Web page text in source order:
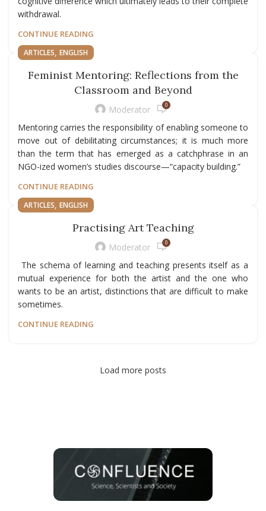
withdrawal.
CONTINUE READING
ARTICLES, ENGLISH
Feminist Mentoring: Reflections from the
Classroom and Beyond
Moderator 0
Mentoring carries the responsibility of enabling someone to
move out of debilitating circumstances; it is much more
than the term that has emerged as a catchphrase in an
NGO-ized women’s studies discourse—“capacity building.”
CONTINUE READING
ARTICLES, ENGLISH
Practising Art Teaching
Moderator 0
The schema of learning and teaching presents itself as a
mutual experience for both the artist and the one who
wants to be an artist, distinctions that are difficult to make
sometimes.
CONTINUE READING
Load more posts